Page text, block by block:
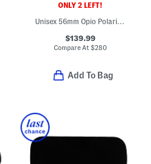
ONLY 2 LEFT!
Unisex 56mm Opio Polarized Super Thing Glass Sunglasses
$139.99
Compare At $280
Add To Bag